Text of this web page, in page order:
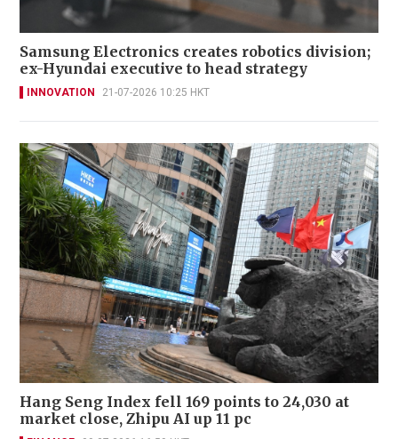
Samsung Electronics creates robotics division;
ex-Hyundai executive to head strategy
INNOVATION 21-07-2026 10:25 HKT
Hang Seng Index fell 169 points to 24,030 at
market close, Zhipu AI up 11 pc